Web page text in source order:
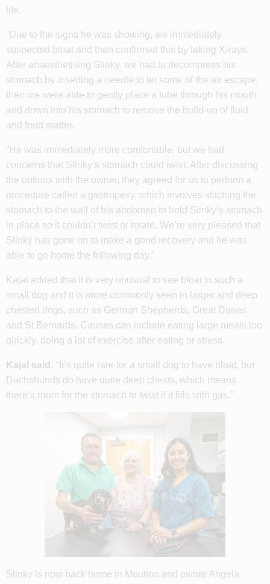
life.
“Due to the signs he was showing, we immediately
suspected bloat and then confirmed this by taking X-rays.
After anaesthetising Slinky, we had to decompress his
stomach by inserting a needle to let some of the air escape,
then we were able to gently place a tube through his mouth
and down into his stomach to remove the build-up of fluid
and food matter.
“He was immediately more comfortable, but we had
concerns that Slinky’s stomach could twist. After discussing
the options with the owner, they agreed for us to perform a
procedure called a gastropexy, which involves stitching the
stomach to the wall of his abdomen to hold Slinky’s stomach
in place so it couldn’t twist or rotate. We’re very pleased that
Slinky has gone on to make a good recovery and he was
able to go home the following day.”
Kajal added that it is very unusual to see bloat in such a
small dog and it is more commonly seen in larger and deep
chested dogs, such as German Shepherds, Great Danes
and St Bernards. Causes can include eating large meals too
quickly, doing a lot of exercise after eating or stress.
Kajal said: “It’s quite rare for a small dog to have bloat, but
Dachshunds do have quite deep chests, which means
there’s room for the stomach to twist if it fills with gas.”
Slinky is now back home in Moulton and owner Angela